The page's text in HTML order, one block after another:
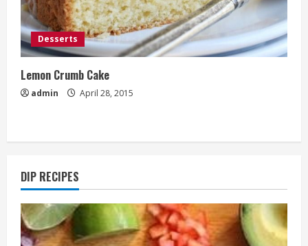
Desserts
Lemon Crumb Cake
admin April 28, 2015
DIP RECIPES